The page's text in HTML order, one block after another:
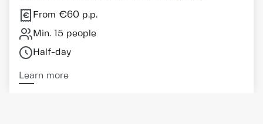
From €60 p.p.
Min. 15 people
Half-day
Learn more